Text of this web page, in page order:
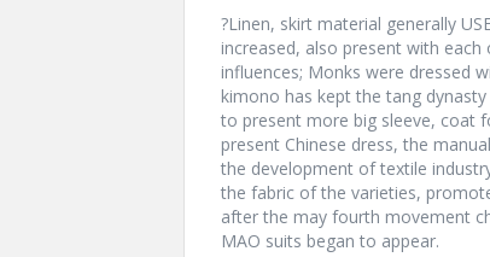
?Linen, skirt material generally
increased, also present with
influences; Monks were dressed
kimono has kept the tang
to present more big sleeve, coat
present Chinese dress, the
the development of textile
the fabric of the varieties,
after the may fourth movement
MAO suits began to appear.